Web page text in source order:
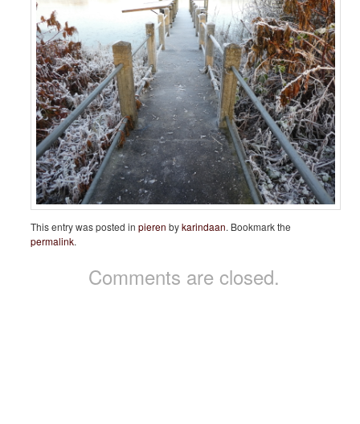
This entry was posted in pieren bykarindaan. Bookmark the
permalink.
Comments are closed.